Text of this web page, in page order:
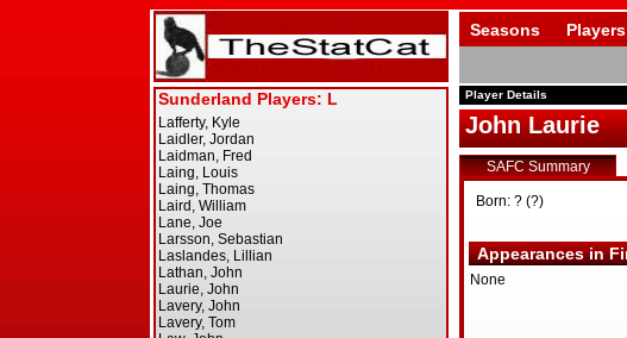
Seasons Players
Player Details
John Laurie
SAFC Summary